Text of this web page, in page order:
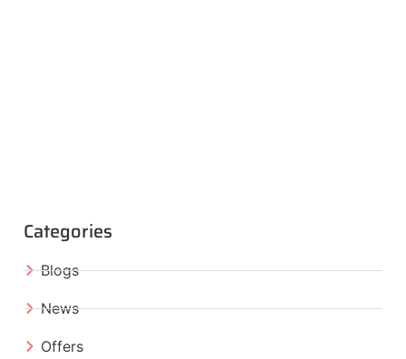
Categories
Blogs
News
Offers